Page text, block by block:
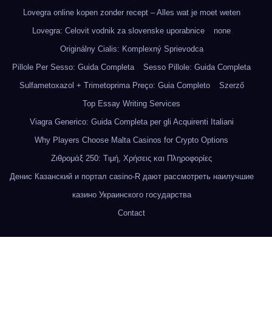
Lovegra online kopen zonder recept – Alles wat je moet weten
Lovegra: Celovit vodnik za slovenske uporabnice
none
Originálny Cialis: Komplexný Sprievodca
Pillole Per Sesso: Guida Completa
Sesso Pillole: Guida Completa
Sulfametoxazol + Trimetoprima Preço: Guia Completo
Szerző
Top Essay Writing Services
Viagra Generico: Guida Completa per gli Acquirenti Italiani
Why Players Choose Malta Casinos for Crypto Options
Ζιθρομάξ 250: Τιμή, Χρήσεις και Πληροφορίες
Денис Казанский и портал casino-R дают рассмотреть наилучшие
казино Украинского государства
Contact